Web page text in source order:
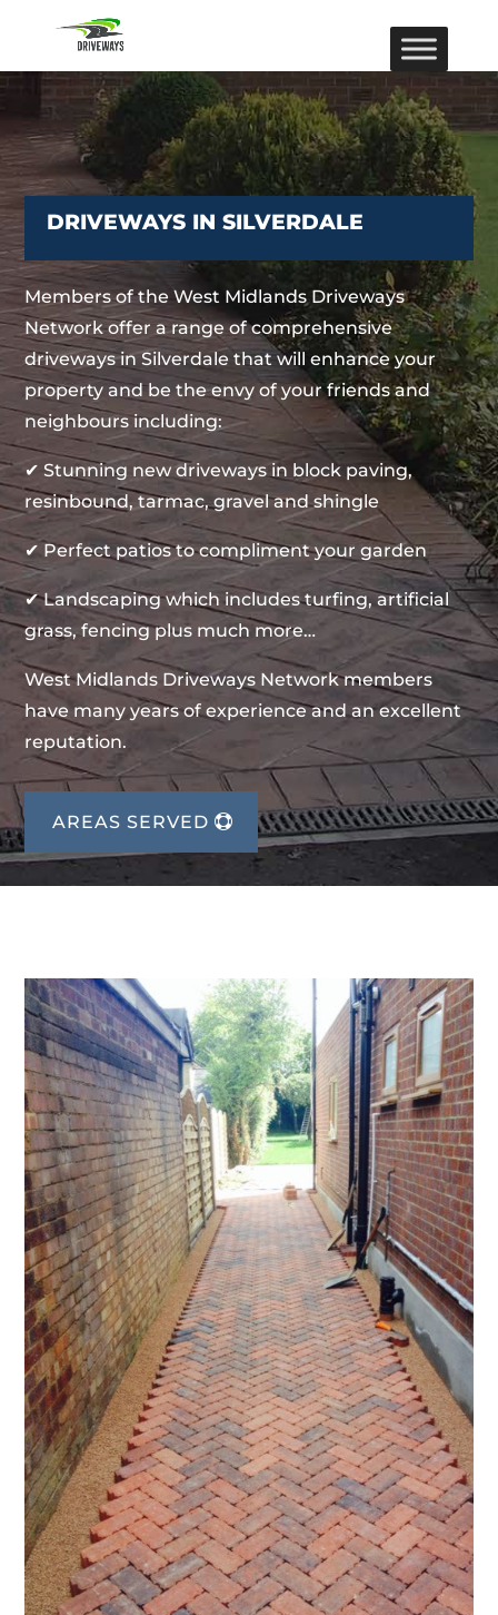
DRIVEWAYS IN SILVERDALE
Members of the West Midlands Driveways
Network offer a range of comprehensive
driveways in Silverdale that will enhance your
property and be the envy of your friends and
neighbours including:
✔ Stunning new driveways in block paving,
resinbound, tarmac, gravel and shingle
✔ Perfect patios to compliment your garden
✔ Landscaping which includes turfing, artificial
grass, fencing plus much more…
West Midlands Driveways Network members
have many years of experience and an excellent
reputation.
AREAS SERVED